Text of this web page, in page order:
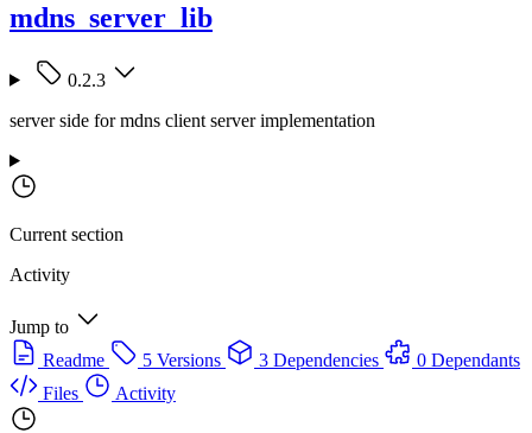
mdns_server_lib
0.2.3
server side for mdns client server implementation
Current section
Activity
Jump to
Readme
5 Versions 3 Dependencies
0 Dependants
Files
Activity